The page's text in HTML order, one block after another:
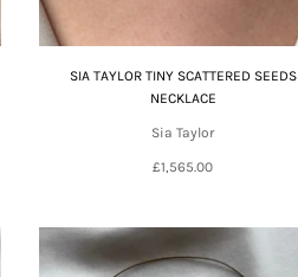
SIA TAYLOR TINY SCATTERED SEEDS
NECKLACE
Sia Taylor
£1,565.00